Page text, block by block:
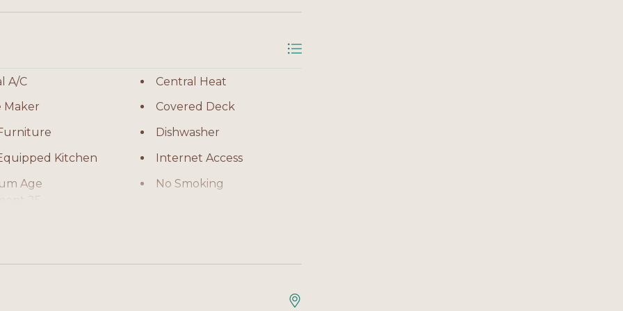
including a covered deck and screened porch
unwinding. The fenced backyard offers added
off after the beach simple and convenient. Boat
for guests bringing their own watercraft.
A/C
Central Heat
Maker
Covered Deck
Dishwasher
Kitchen
Internet Access
Age
25
No Smoking